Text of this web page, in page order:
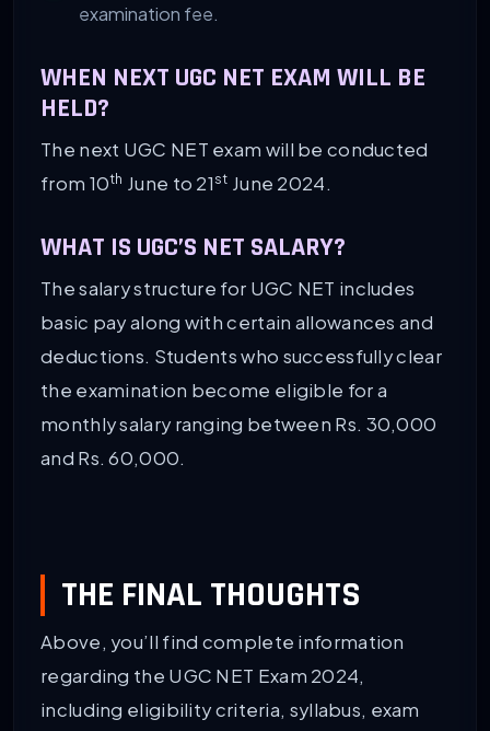
examination fee.
WHEN NEXT UGC NET EXAM WILL BE
HELD?
The next UGC NET exam will be conducted
from 10th June to 21st June 2024.
WHAT IS UGC’S NET SALARY?
The salary structure for UGC NET includes
basic pay along with certain allowances and
deductions. Students who successfully clear
the examination become eligible for a
monthly salary ranging between Rs. 30,000
and Rs. 60,000.
THE FINAL THOUGHTS
Above, you’ll find complete information
regarding the UGC NET Exam 2024,
including eligibility criteria, syllabus, exam